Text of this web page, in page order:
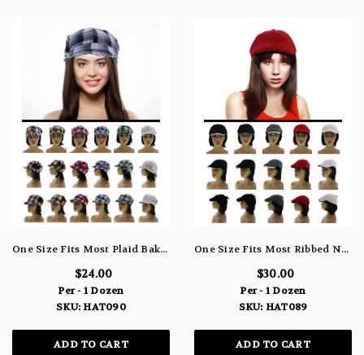
One Size Fits Most Plaid Bakerboy-Hat HAT090
$24.00
Per - 1 Dozen
SKU: HAT090
ADD TO CART
One Size Fits Most Ribbed Newsboy-Cap HAT089
$30.00
Per - 1 Dozen
SKU: HAT089
ADD TO CART